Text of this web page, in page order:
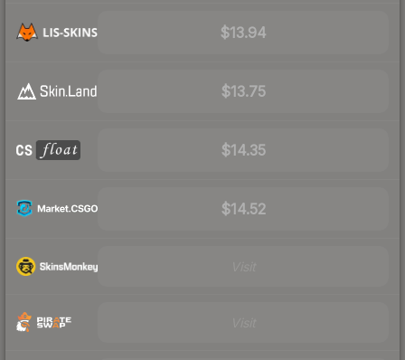
$13.94
$13.75
$14.35
$14.52